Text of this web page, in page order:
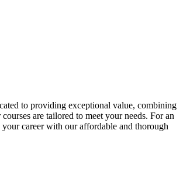
to providing exceptional value, combining
are tailored to meet your needs. For an
career with our affordable and thorough